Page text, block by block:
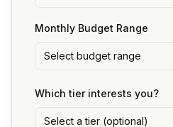
Monthly Budget Range
Select budget range
Which tier interests you?
Select a tier (optional)